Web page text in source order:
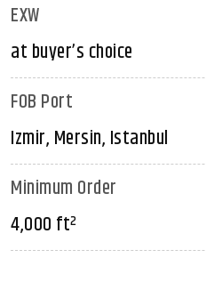
EXW
at buyer’s choice
FOB Port
Izmir, Mersin, Istanbul
Minimum Order
4,000 ft²